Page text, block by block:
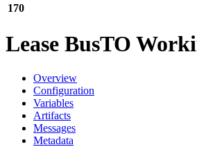
170
Lease BusTO
Overview
Configuration
Variables
Artifacts
Messages
Metadata